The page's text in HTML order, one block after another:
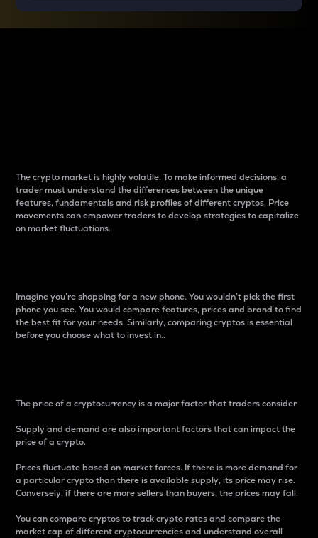
The crypto market is highly volatile. To make informed decisions, a
trader must understand the differences between the unique
features, fundamentals and risk profiles of different cryptos. Price
movements can empower traders to develop strategies to capitalize
on market fluctuations.
Imagine you’re shopping for a new phone. You wouldn’t pick the first
phone you see. You would compare features, prices and brand to find
the best fit for your needs. Similarly, comparing cryptos is essential
before you choose what to invest in..
The price of a cryptocurrency is a major factor that traders consider.
Supply and demand are also important factors that can impact the
price of a crypto.
Prices fluctuate based on market forces. If there is more demand for
a particular crypto than there is available supply, its price may rise.
Conversely, if there are more sellers than buyers, the prices may fall.
You can compare cryptos to track crypto rates and compare the
market cap of different cryptocurrencies and understand overall